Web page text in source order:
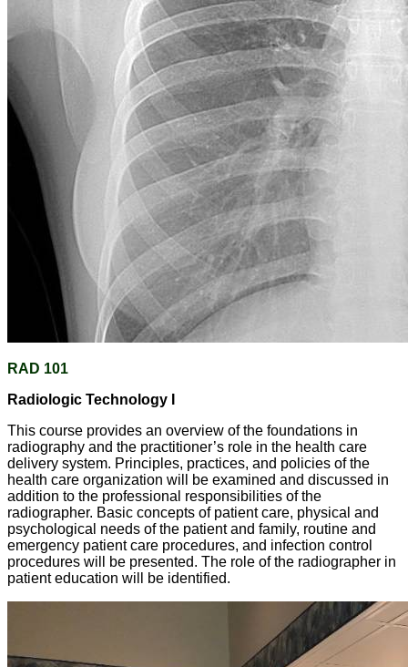
RAD 101
Radiologic Technology I
This course provides an overview of the foundations in
radiography and the practitioner’s role in the health care
delivery system. Principles, practices, and policies of the
health care organization will be examined and discussed in
addition to the professional responsibilities of the
radiographer. Basic concepts of patient care, physical and
psychological needs of the patient and family, routine and
emergency patient care procedures, and infection control
procedures will be presented. The role of the radiographer in
patient education will be identified.